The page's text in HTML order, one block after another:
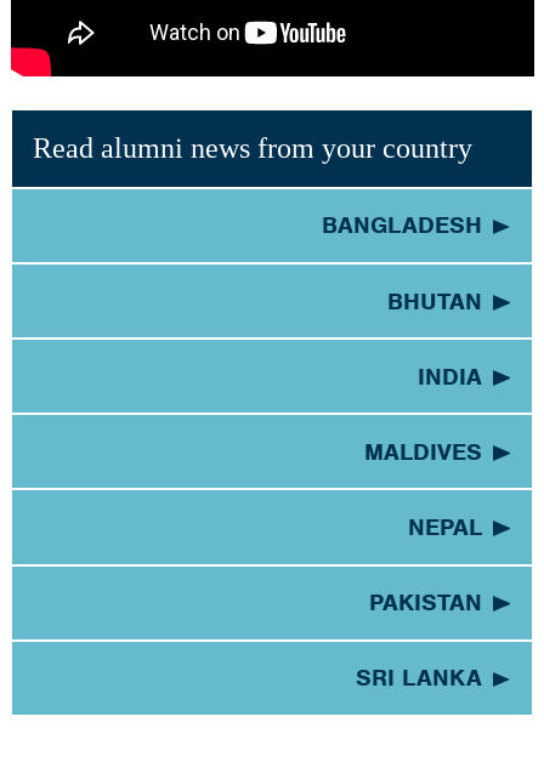
Read alumni news from your country
BANGLADESH
BHUTAN
INDIA
MALDIVES
NEPAL
PAKISTAN
SRI LANKA